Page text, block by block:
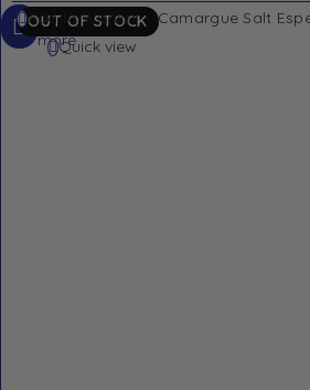
OUT OF STOCK
Add to Wishlist
Quick view
Read
more